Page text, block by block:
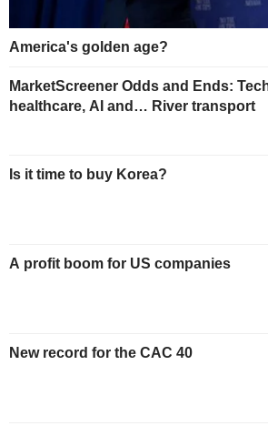
America's golden age?
MarketScreener Odds and Ends:
healthcare, AI and… River transport
Is it time to buy Korea?
A profit boom for US companies
New record for the CAC 40